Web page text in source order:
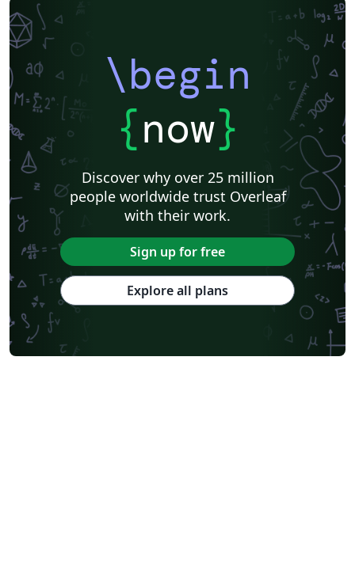
\begin
{now}
Discover why over 25 million
people worldwide trust Overleaf
with their work.
Sign up for free
Explore all plans